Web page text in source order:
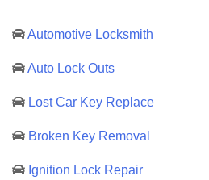
Automotive Locksmith
Auto Lock Outs
Lost Car Key Replace
Broken Key Removal
Ignition Lock Repair